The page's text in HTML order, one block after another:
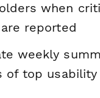
when
reported
weekly
of top usability